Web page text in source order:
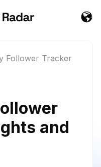
Follower Tracker
and